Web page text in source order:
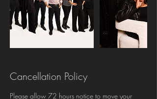
Cancellation Policy
Please allow 72 hours notice to move your